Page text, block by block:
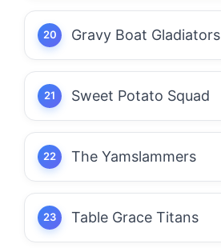
Gravy Boat Gladiators
Sweet Potato Squad
The Yamslammers
Table Grace Titans